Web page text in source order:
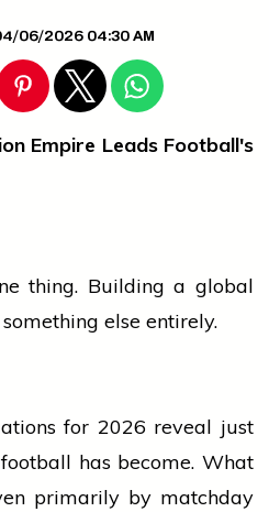
06/2026 04:30 AM
Empire Leads Football's
thing. Building a global
else entirely.
for 2026 reveal just
has become. What
primarily by matchday